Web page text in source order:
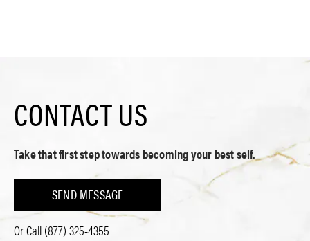
CONTACT US
Take that first step towards becoming your best self.
SEND MESSAGE
Or Call(877) 325-4355